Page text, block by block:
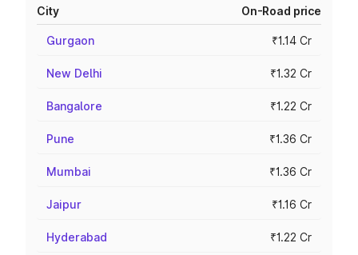
City On-Road price
Gurgaon ₹1.14 Cr
New Delhi ₹1.32 Cr
Bangalore ₹1.22 Cr
Pune ₹1.36 Cr
Mumbai ₹1.36 Cr
Jaipur ₹1.16 Cr
Hyderabad ₹1.22 Cr